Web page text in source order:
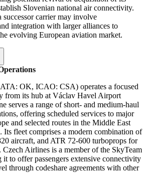
Slovenian national air connectivity.
carrier may involve
integration with larger alliances to
evolving European aviation market.
OK, ICAO: CSA) operates a focused
from its hub at Václav Havel Airport
serves a range of short- and medium-haul
offering scheduled services to major
and selected routes in the Middle East
fleet comprises a modern combination of
aircraft, and ATR 72-600 turboprops for
Czech Airlines is a member of the SkyTeam
it to offer passengers extensive connectivity
through codeshare agreements with other